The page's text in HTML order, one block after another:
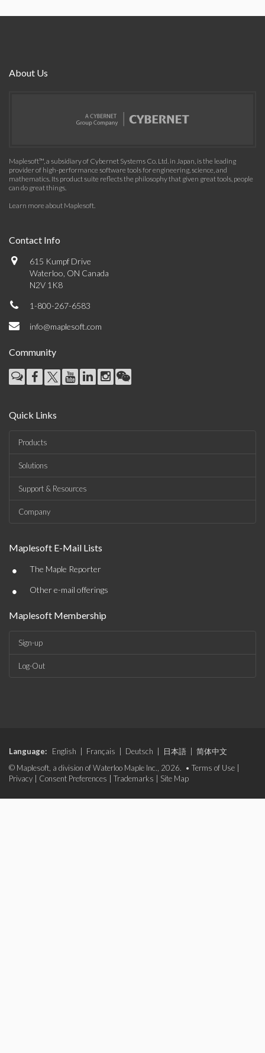
About Us
Maplesoft™, a subsidiary of Cybernet Systems Co. Ltd. in Japan, is the leading
provider of high-performance software tools for engineering, science, and
mathematics. Its product suite reflects the philosophy that given great tools, people
can do great things.
Learn more about Maplesoft.
Contact Info
615 Kumpf Drive
Waterloo, ON Canada
N2V 1K8
1-800-267-6583
info@maplesoft.com
Community
Quick Links
Products
Solutions
Support & Resources
Company
Maplesoft E-Mail Lists
• The Maple Reporter
• Other e-mail offerings
Maplesoft Membership
Sign-up
Log-Out
Language: English Français Deutsch 日本語
简体中文
© Maplesoft, a division of Waterloo Maple Inc., 2026. • Terms of Use
Privacy
Consent Preferences Trademarks Site Map